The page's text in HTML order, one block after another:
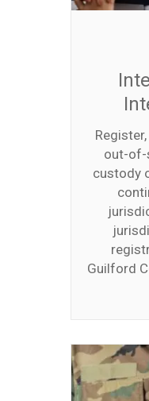
out-of-
custody
Guilford